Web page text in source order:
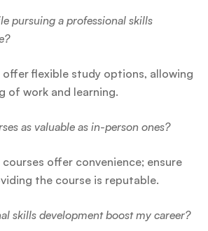
pursuing a professional skills
offer flexible study options, allowing
of work and learning.
as valuable as in-person ones?
offer convenience; ensure
the course is reputable.
skills development boost my career?